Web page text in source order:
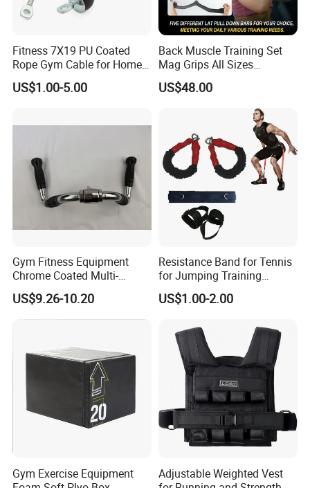
Fitness 7X19 PU Coated
Rope Gym Cable for Home
Exercise Cable Pulley
Machine Accessories
US$1.00-5.00
Back Muscle Training Set
Mag Grips All Sizes
Available Gym Equipment
Accessories
US$48.00
Gym Fitness Equipment
Chrome Coated Multi-
Function Pull Handle
US$9.26-10.20
Resistance Band for Tennis
for Jumping Training
Physical Training Speed
Training
US$1.00-2.00
Gym Exercise Equipment
Adjustable Weighted Vest